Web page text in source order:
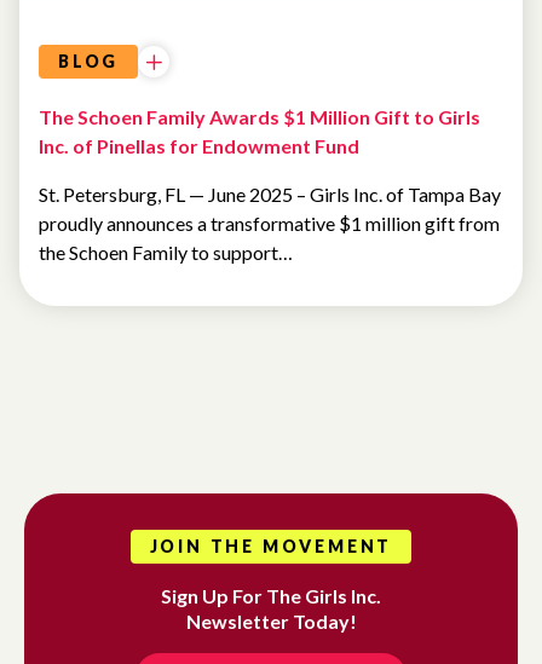
BLOG
The Schoen Family Awards $1 Million Gift to Girls
Inc. of Pinellas for Endowment Fund
St. Petersburg, FL — June 2025 – Girls Inc. of Tampa Bay
proudly announces a transformative $1 million gift from
the Schoen Family to support…
JOIN THE MOVEMENT
Sign Up For The Girls Inc.
Newsletter Today!